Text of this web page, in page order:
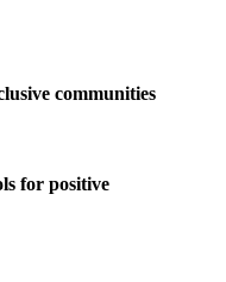
communities
for positive